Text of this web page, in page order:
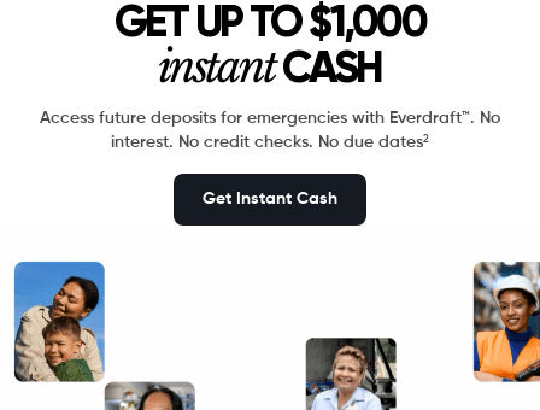
GET UP TO $1,000
instant CASH
Access future deposits for emergencies with Everdraft™. No
interest. No credit checks. No due dates2
Get Instant Cash